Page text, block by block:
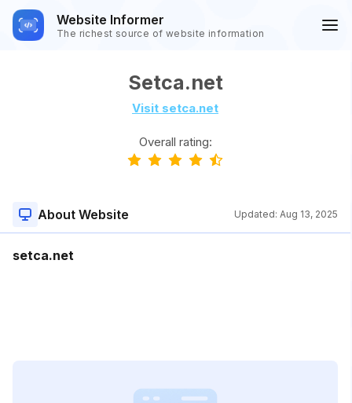
Website Informer
The richest source of website information
Setca.net
Visit setca.net
Overall rating:
About Website Updated: Aug 13, 2025
setca.net